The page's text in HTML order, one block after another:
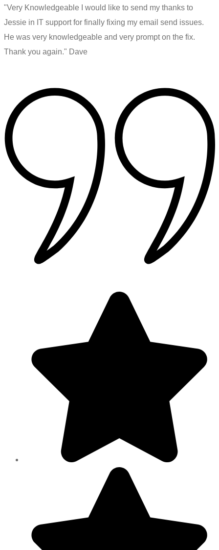
"Very Knowledgeable I would like to send my thanks to
Jessie in IT support for finally fixing my email send issues.
He was very knowledgeable and very prompt on the fix.
Thank you again." Dave